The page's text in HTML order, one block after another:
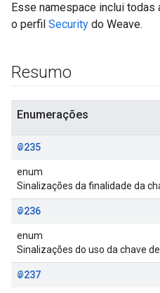
Esse namespace inclui todas
o perfil Security do Weave.
Resumo
Enumerações
@235
enum
Sinalizações da finalidade da
@236
enum
Sinalizações do uso da chave
@237